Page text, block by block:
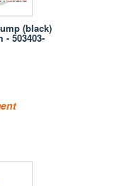
(black)
- 503403-